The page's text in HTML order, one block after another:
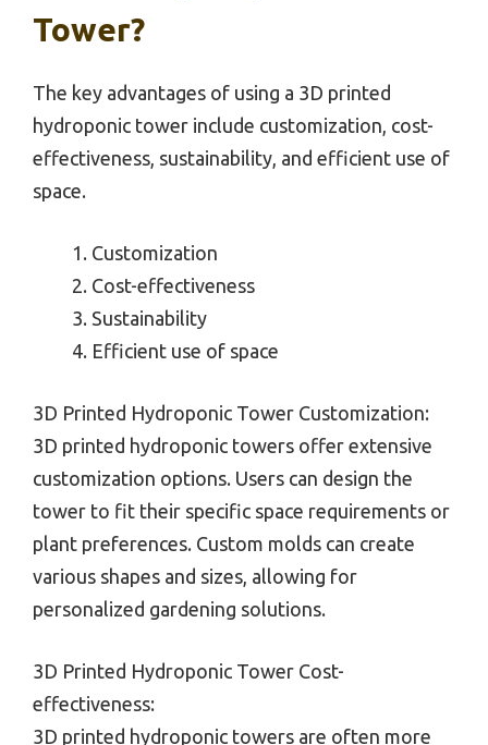
Tower?
The key advantages of using a 3D printed
hydroponic tower include customization, cost-
effectiveness, sustainability, and efficient use of
space.
Customization
Cost-effectiveness
Sustainability
Efficient use of space
3D Printed Hydroponic Tower Customization:
3D printed hydroponic towers offer extensive
customization options. Users can design the
tower to fit their specific space requirements or
plant preferences. Custom molds can create
various shapes and sizes, allowing for
personalized gardening solutions.
3D Printed Hydroponic Tower Cost-
effectiveness:
3D printed hydroponic towers are often more